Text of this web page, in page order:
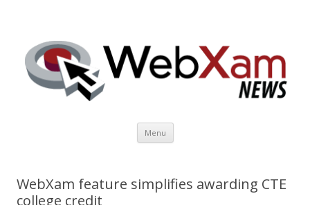
Menu Skip to content
WebXam feature simplifies awarding CTE
college credit